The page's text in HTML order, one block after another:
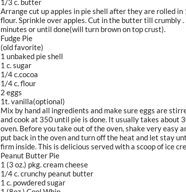
1/3 c. butter
Arrange cut up apples in pie shell after they are rolled
flour. Sprinkle over apples. Cut in the butter till crumbly
minutes or until done(will turn brown on top crust).
Fudge Pie
(old favorite)
1 unbaked pie shell
1 c. sugar
1/4 c.cocoa
1/4 c. flour
2 eggs
1t. vanilla(optional)
Mix by hand all ingredients and make sure eggs are
and cook at 350 until pie is done. It usually takes about
oven. Before you take out of the oven, shake very easy
put back in the oven and turn off the heat and let stay
firm inside. This is delicious served with a scoop of ice
Peanut Butter Pie
1 (3 oz.) pkg. cream cheese
1/4 c. crunchy peanut butter
1 c. powdered sugar